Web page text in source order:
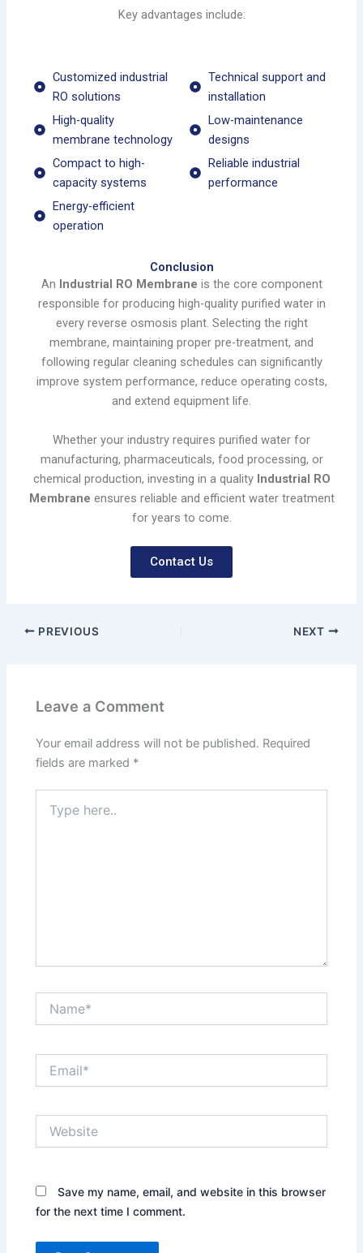
Key advantages include:
Customized industrial
RO solutions
High-quality
membrane technology
Compact to high-
capacity systems
Energy-efficient
operation
Technical support and
installation
Low-maintenance
designs
Reliable industrial
performance
Conclusion
An Industrial RO Membrane is the core component
responsible for producing high-quality purified water in
every reverse osmosis plant. Selecting the right
membrane, maintaining proper pre-treatment, and
following regular cleaning schedules can significantly
improve system performance, reduce operating costs,
and extend equipment life.
Whether your industry requires purified water for
manufacturing, pharmaceuticals, food processing, or
chemical production, investing in a quality Industrial RO
Membrane ensures reliable and efficient water treatment
for years to come.
Contact Us
PREVIOUS NEXT
Leave a Comment
Your email address will not be published. Required
fields are marked *
here..
Save my name, email, and website in this browser
for the next time I comment.